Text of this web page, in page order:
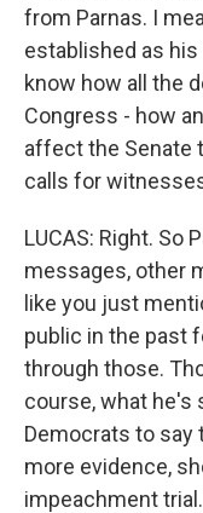
from Parnas. I
established as
know how all the
Congress - how
affect the Senate
calls for
LUCAS: Right. So
messages, other
like you just
public in the past
through those.
course, what he's
Democrats to say
more evidence,
impeachment